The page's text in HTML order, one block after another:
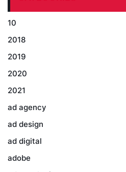
10
2018
2019
2020
2021
ad agency
ad design
ad digital
adobe